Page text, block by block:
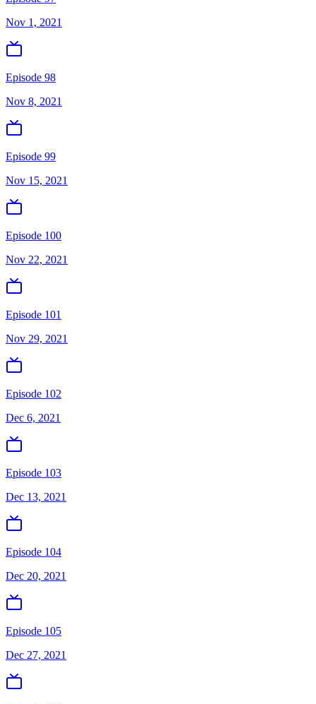
Nov 1, 2021
Episode 98
Nov 8, 2021
Episode 99
Nov 15, 2021
Episode 100
Nov 22, 2021
Episode 101
Nov 29, 2021
Episode 102
Dec 6, 2021
Episode 103
Dec 13, 2021
Episode 104
Dec 20, 2021
Episode 105
Dec 27, 2021